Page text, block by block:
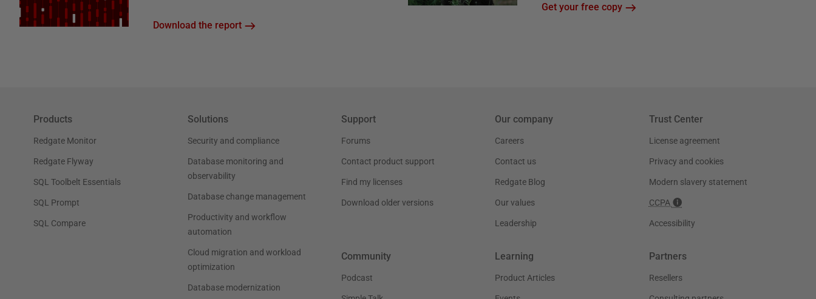
Download the report
Get your free copy
Products
Redgate Monitor
Redgate Flyway
SQL Toolbelt Essentials
SQL Prompt
SQL Compare
Solutions
Security and compliance
Database monitoring and
observability
Database change management
Productivity and workflow
automation
Cloud migration and workload
optimization
Database modernization
Support
Forums
Contact product support
Find my licenses
Download older versions
Our company
Careers
Contact us
Redgate Blog
Our values
Leadership
Trust Center
License agreement
Privacy and cookies
Modern slavery statement
CCPA
Accessibility
Community
Podcast
Learning
Product Articles
Partners
Resellers